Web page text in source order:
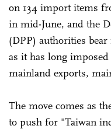
on 134 import items
in mid-June, and the
(DPP) authorities
as it has long
mainland exports,
The move comes as
to push for "Taiwan